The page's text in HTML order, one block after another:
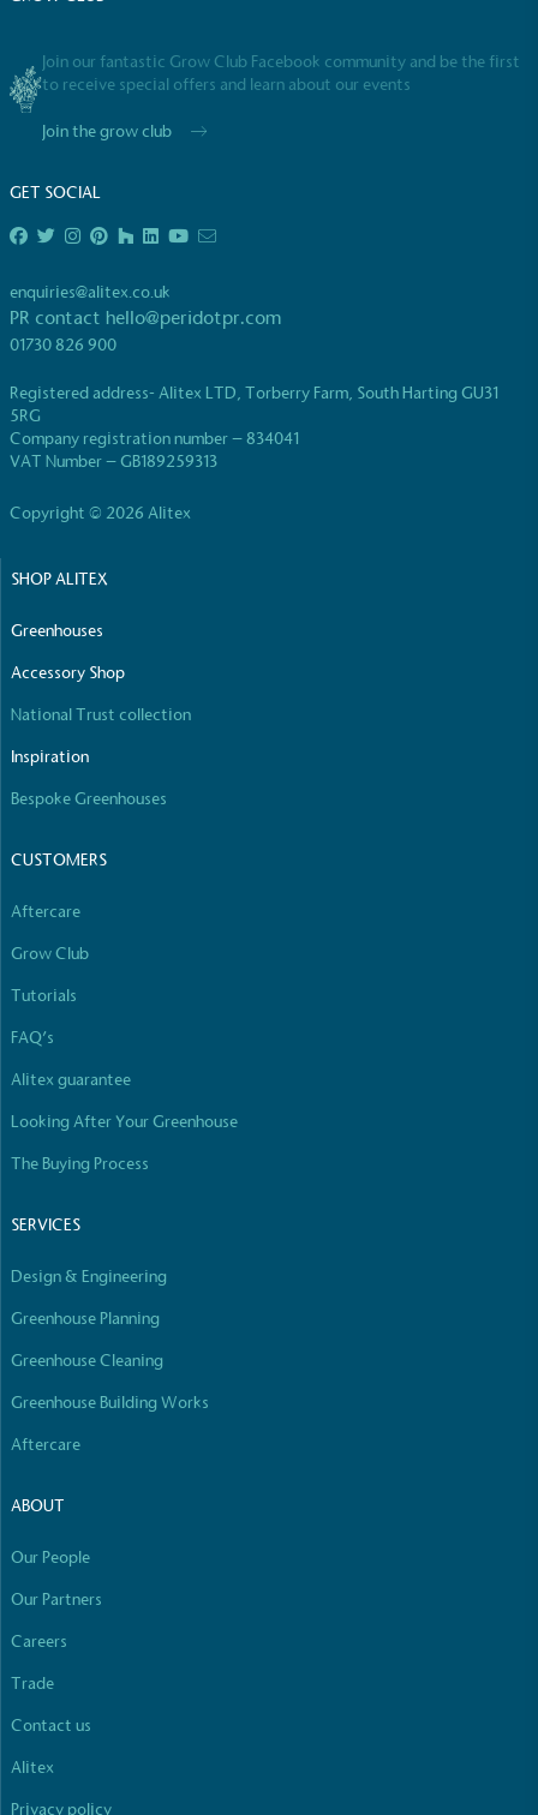
Join our fantastic Grow Club Facebook community and be the first
to receive special offers and learn about our events
Join the grow club
GET SOCIAL
enquiries@alitex.co.uk
PR contact hello@peridotpr.com
01730 826 900
Registered address- Alitex LTD, Torberry Farm, South Harting GU31
5RG
Company registration number – 834041
VAT Number – GB189259313
Copyright © 2026 Alitex
SHOP ALITEX
Greenhouses
Accessory Shop
National Trust collection
Inspiration
Bespoke Greenhouses
CUSTOMERS
Aftercare
Grow Club
Tutorials
FAQ’s
Alitex guarantee
Looking After Your Greenhouse
The Buying Process
SERVICES
Design & Engineering
Greenhouse Planning
Greenhouse Cleaning
Greenhouse Building Works
Aftercare
ABOUT
Our People
Our Partners
Careers
Trade
Contact us
Alitex
Privacy policy
to its customers and/or employees to help
encourage the use of electric vehicles and ensure
communities.
The brand manufactures its products in the United
ongoing basis.
Empowered Employees
The brand takes action to empower its employees
to be happier, healthier and live more sustainably.
The brand ensures food and packaging waste